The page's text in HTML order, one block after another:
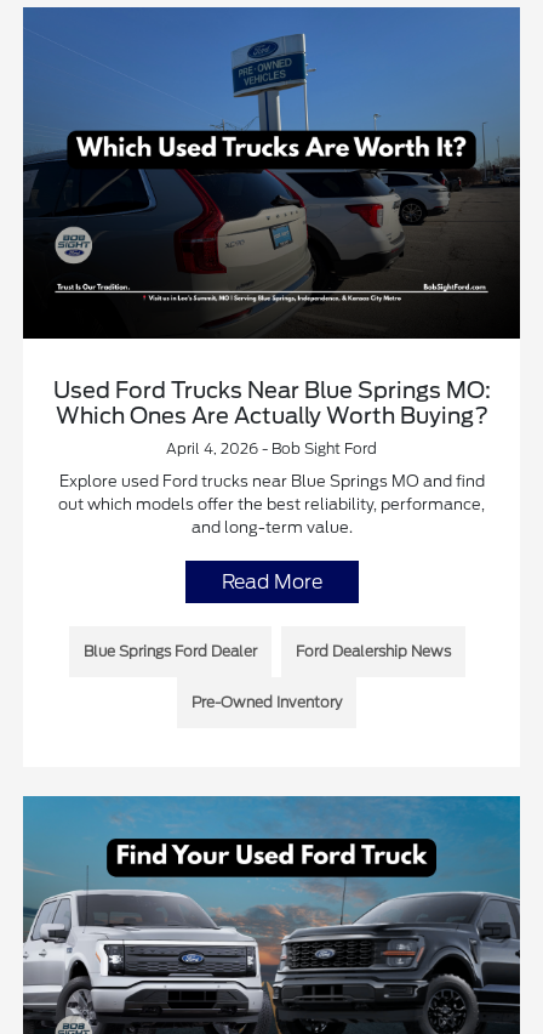
Used Ford Trucks Near Blue Springs MO:
Which Ones Are Actually Worth Buying?
April 4, 2026 - Bob Sight Ford
Explore used Ford trucks near Blue Springs MO and find
out which models offer the best reliability, performance,
and long-term value.
Read More
Blue Springs Ford Dealer Ford Dealership News
Pre-Owned Inventory